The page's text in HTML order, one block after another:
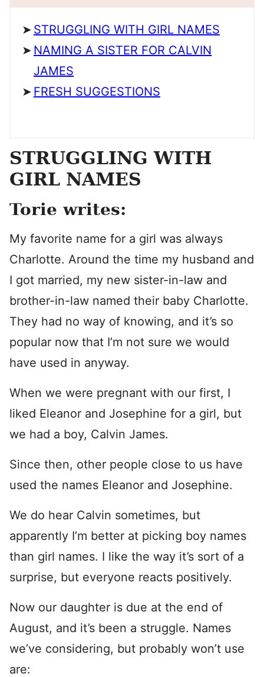
STRUGGLING WITH GIRL NAMES
NAMING A SISTER FOR CALVIN
JAMES
FRESH SUGGESTIONS
STRUGGLING WITH
GIRL NAMES
Torie writes:
My favorite name for a girl was always
Charlotte. Around the time my husband and
I got married, my new sister-in-law and
brother-in-law named their baby Charlotte.
They had no way of knowing, and it’s so
popular now that I’m not sure we would
have used in anyway.
When we were pregnant with our first, I
liked Eleanor and Josephine for a girl, but
we had a boy, Calvin James.
Since then, other people close to us have
used the names Eleanor and Josephine.
We do hear Calvin sometimes, but
apparently I’m better at picking boy names
than girl names. I like the way it’s sort of a
surprise, but everyone reacts positively.
Now our daughter is due at the end of
August, and it’s been a struggle. Names
we’ve considering, but probably won’t use
are: